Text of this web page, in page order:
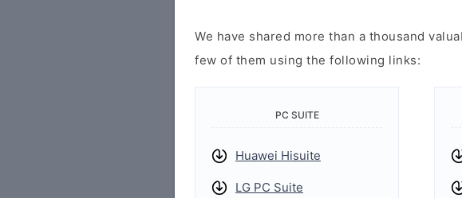
We have shared more than a thousand
few of them using the following links:
PC SUITE
Huawei Hisuite
LG PC Suite